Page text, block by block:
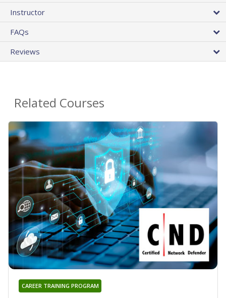
Instructor
FAQs
Reviews
Related Courses
CAREER TRAINING PROGRAM